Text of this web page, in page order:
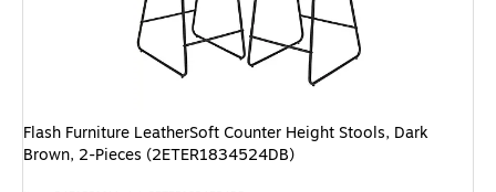
Flash Furniture LeatherSoft Counter Height Stools, Dark
Brown, 2-Pieces (2ETER1834524DB)